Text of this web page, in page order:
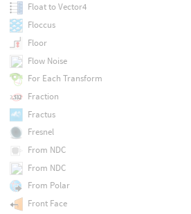
Float to Vector4
Floccus
Floor
Flow Noise
For Each Transform
Fraction
Fractus
Fresnel
From NDC
From NDC
From Polar
Front Face